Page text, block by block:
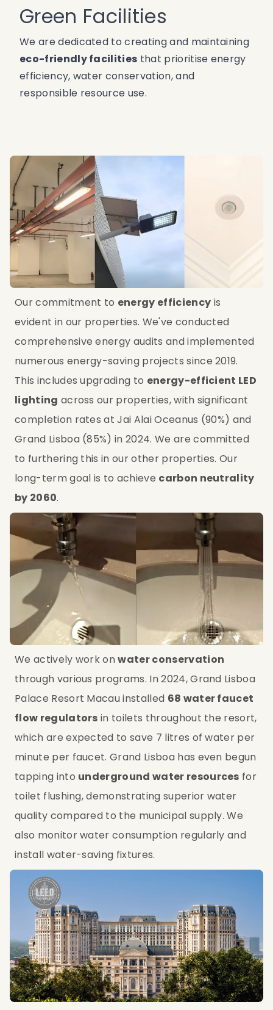
Green Facilities
We are dedicated to creating and maintaining
eco-friendly facilities that prioritise energy
efficiency, water conservation, and
responsible resource use.
Our commitment to energy efficiency is
evident in our properties. We've conducted
comprehensive energy audits and implemented
numerous energy-saving projects since 2019.
This includes upgrading to energy-efficient LED
lighting across our properties, with significant
completion rates at Jai Alai Oceanus (90%) and
Grand Lisboa (85%) in 2024. We are committed
to furthering this in our other properties. Our
long-term goal is to achieve carbon neutrality
by 2060.
We actively work on water conservation
through various programs. In 2024, Grand Lisboa
Palace Resort Macau installed 68 water faucet
flow regulators in toilets throughout the resort,
which are expected to save 7 litres of water per
minute per faucet. Grand Lisboa has even begun
tapping into underground water resources for
toilet flushing, demonstrating superior water
quality compared to the municipal supply. We
also monitor water consumption regularly and
install water-saving fixtures.